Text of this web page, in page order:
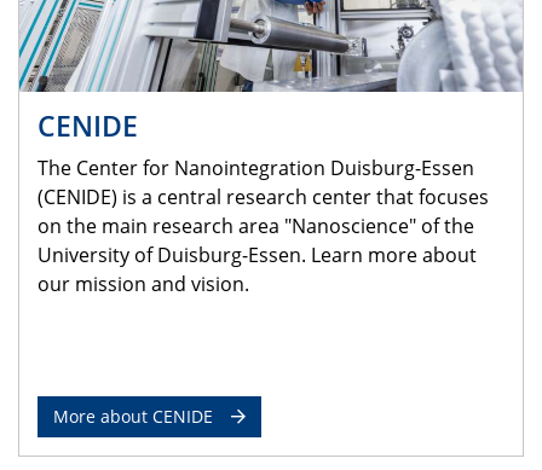
CENIDE
The Center for Nanointegration Duisburg-Essen
(CENIDE) is a central research center that focuses
on the main research area "Nanoscience" of the
University of Duisburg-Essen. Learn more about
our mission and vision.
More about CENIDE